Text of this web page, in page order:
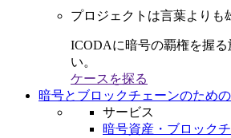
プロジェクトは言葉よりも
ICODAに暗号の覇権を握る
い。
ケースを探る
暗号とブロックチェーンのため
サービス
暗号資産・ブロック